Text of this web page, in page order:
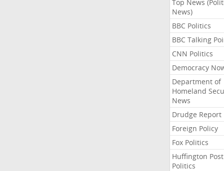
Top News
News)
BBC Politics
BBC Talking
CNN Politics
Democracy
Department of
Homeland
News
Drudge Report
Foreign Policy
Fox Politics
Huffington Post
Politics